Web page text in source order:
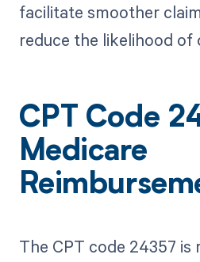
facilitate smoother
reduce the likelihood of
CPT Code
Medicare
The CPT code 24357 is